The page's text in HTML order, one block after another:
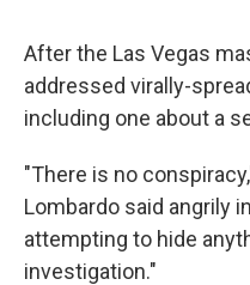
After the Las Vegas
addressed virally-
including one about a
"There is no
Lombardo said angrily
attempting to hide
investigation."